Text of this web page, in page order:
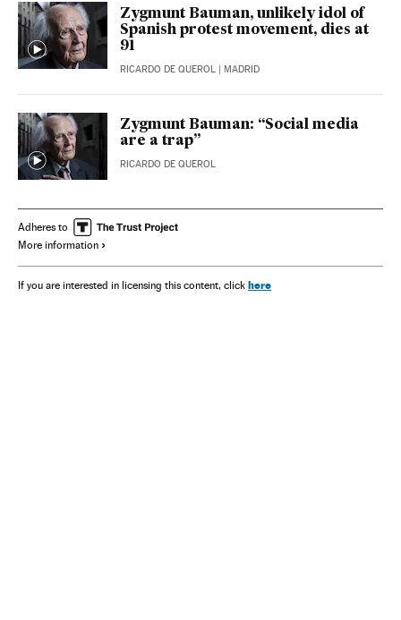
Zygmunt Bauman, unlikely idol of
Spanish protest movement, dies at
91
RICARDO DE QUEROL | MADRID
Zygmunt Bauman: “Social media
are a trap”
RICARDO DE QUEROL
Adheres to
More information
If you are interested in licensing this content, click here